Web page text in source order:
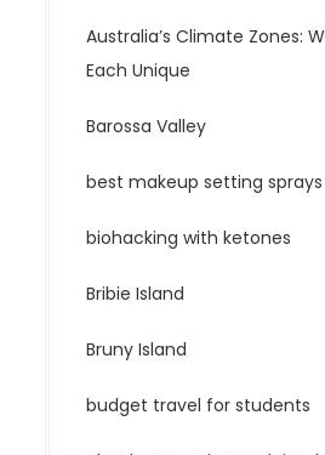
Australia’s Climate Zones:
Each Unique
Barossa Valley
best makeup setting sprays
biohacking with ketones
Bribie Island
Bruny Island
budget travel for students